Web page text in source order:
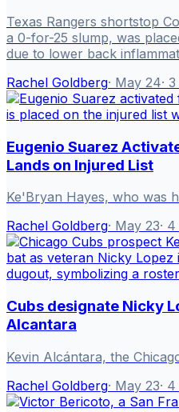
Texas Rangers shortstop
a 0-for-25 slump, was
due to lower back
Rachel Goldberg· May 24· 3
Eugenio Suarez
Lands on Injured List
Ke'Bryan Hayes, who was
Rachel Goldberg· May 23· 4
Cubs designate Nicky
Alcantara
Kevin Alcántara, the
Rachel Goldberg· May 23· 4